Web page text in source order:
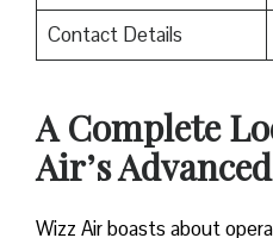
Contact Details
A Complete
Air’s
Wizz​‍​‌‍​‍‌​‍​‌‍​‍‌ Air boasts about